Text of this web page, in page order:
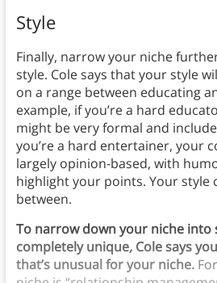
Style
Finally, narrow your niche
style. Cole says that your style
on a range between educating
example, if you’re a hard
might be very formal and
you’re a hard entertainer, your
largely opinion-based, with
highlight your points. Your style
between.
To narrow down your niche into
completely unique, Cole says
that’s unusual for your niche.